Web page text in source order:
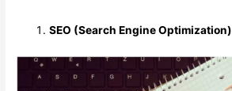
SEO (Search Engine Optimization)